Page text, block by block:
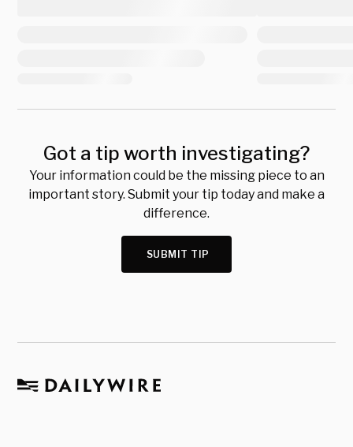
Got a tip worth investigating?
Your information could be the missing piece to an
important story. Submit your tip today and make a
difference.
SUBMIT TIP